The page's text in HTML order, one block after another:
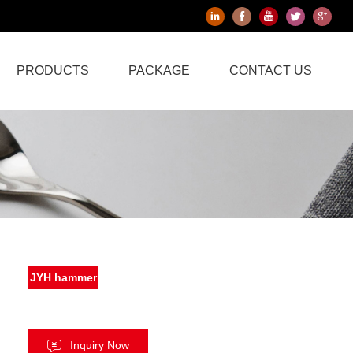
PRODUCTS PACKAGE CONTACT US
JYH hammer
Inquiry Now